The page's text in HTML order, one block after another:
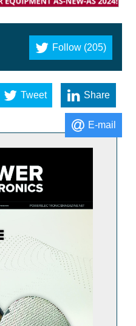
Follow (205)
Tweet Share
E-mail